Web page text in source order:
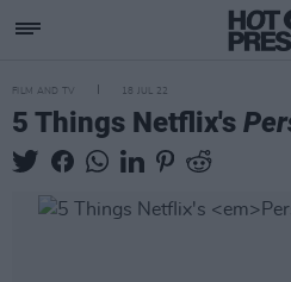
FILM AND TV 18 JUL 22
5 Things Netflix's